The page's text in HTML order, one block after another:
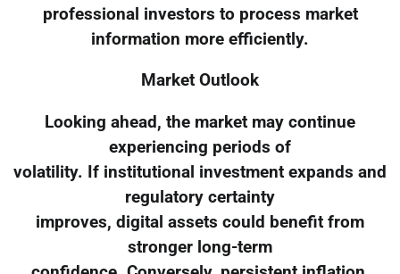
professional investors to process market
information more efficiently.
Market Outlook
Looking ahead, the market may continue
experiencing periods of
volatility. If institutional investment expands and
regulatory certainty
improves, digital assets could benefit from
stronger long-term